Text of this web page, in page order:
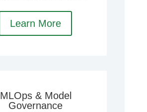
Learn More
MLOps & Model
Governance